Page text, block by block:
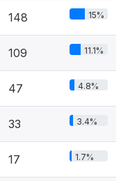
148 15%
109 11.1%
47 4.8%
33 3.4%
17 1.7%